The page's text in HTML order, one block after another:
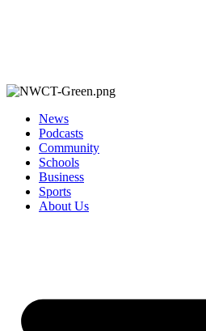
News
Podcasts
Community
Schools
Business
Sports
About Us